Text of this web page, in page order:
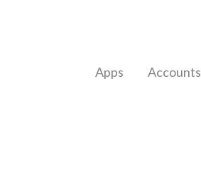
Apps Accounts